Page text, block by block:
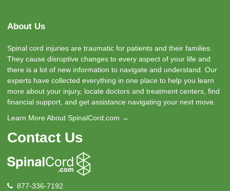
About Us
Spinal cord injuries are traumatic for patients and their families.
They cause disruptive changes to every aspect of your life and
there is a lot of new information to navigate and understand. Our
experts have collected everything in one place to help you learn
more about your injury, locate doctors and treatment centers, find
financial support, and get assistance navigating your next move.
Learn More About SpinalCord.com →
Contact Us
877-336-7192